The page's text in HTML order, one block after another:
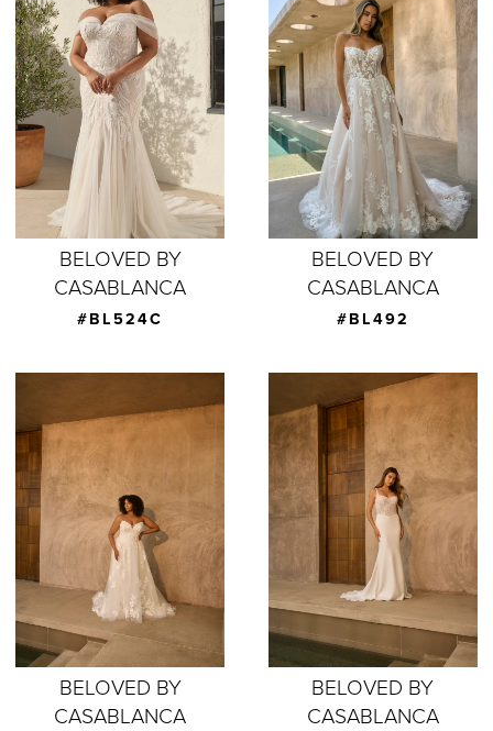
BELOVED BY
CASABLANCA
#BL524C
BELOVED BY
CASABLANCA
#BL492
BELOVED BY
CASABLANCA
BELOVED BY
CASABLANCA